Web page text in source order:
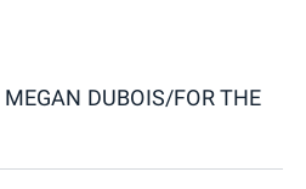
MEGAN DUBOIS/FOR THE